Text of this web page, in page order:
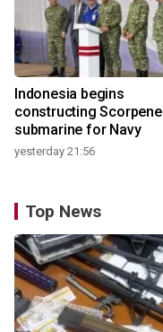
Indonesia begins
constructing Scorpene
submarine for Navy
yesterday 21:56
Top News